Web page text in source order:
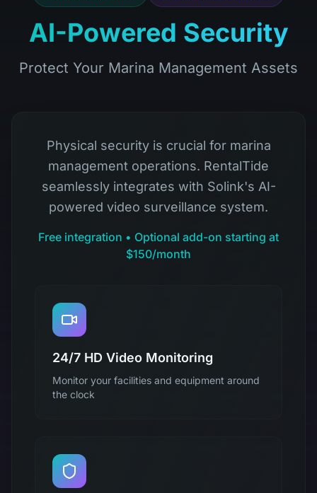
AI-Powered Security
Protect Your Marina Management Assets
Physical security is crucial for marina
management operations. RentalTide
seamlessly integrates with Solink's AI-
powered video surveillance system.
Free integration • Optional add-on starting at
$150/month
24/7 HD Video Monitoring
Monitor your facilities and equipment around
the clock